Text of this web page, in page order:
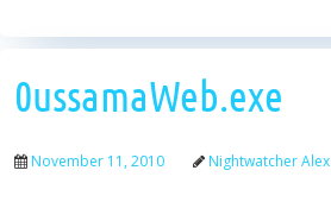
0ussamaWeb.exe
November 11, 2010 Nightwatcher Alex